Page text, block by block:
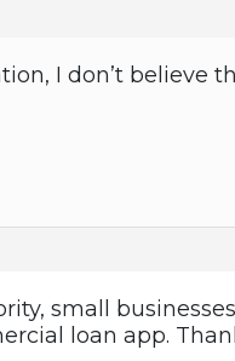
I don’t believe
small
loan app.